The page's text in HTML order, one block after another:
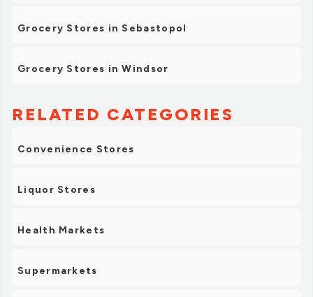
Grocery Stores in Sebastopol
Grocery Stores in Windsor
RELATED CATEGORIES
Convenience Stores
Liquor Stores
Health Markets
Supermarkets